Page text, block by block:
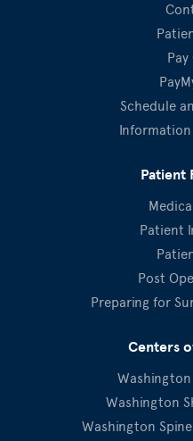
Schedule
Patient
Patient
Post
Preparing for
Centers
Washington
Washington